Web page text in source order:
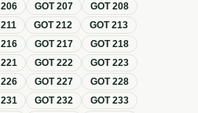
206 GOT207 GOT208
211 GOT212 GOT213
216 GOT217 GOT218
221 GOT222 GOT223
226 GOT227 GOT228
231 GOT232 GOT233